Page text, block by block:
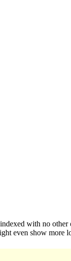
with no
even show more